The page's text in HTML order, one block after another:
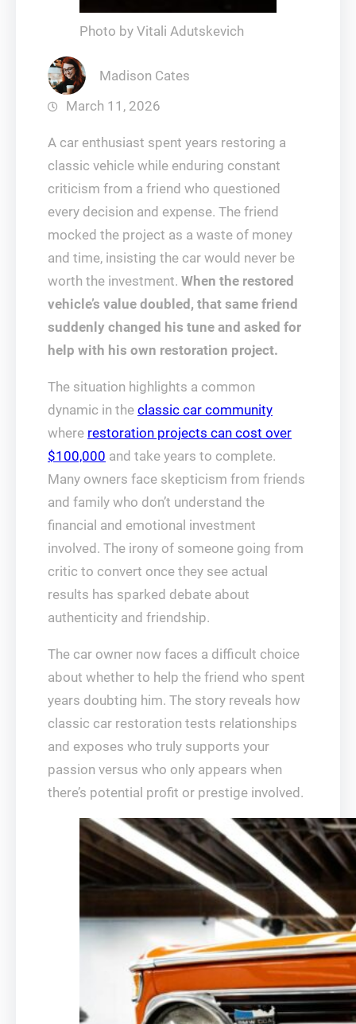
Photo by Vitali Adutskevich
Madison Cates
March 11, 2026
A car enthusiast spent years restoring a
classic vehicle while enduring constant
criticism from a friend who questioned
every decision and expense. The friend
mocked the project as a waste of money
and time, insisting the car would never be
worth the investment. When the restored
vehicle’s value doubled, that same friend
suddenly changed his tune and asked for
help with his own restoration project.
The situation highlights a common
dynamic in the classic car community
where restoration projects can cost over
$100,000 and take years to complete.
Many owners face skepticism from friends
and family who don’t understand the
financial and emotional investment
involved. The irony of someone going from
critic to convert once they see actual
results has sparked debate about
authenticity and friendship.
The car owner now faces a difficult choice
about whether to help the friend who spent
years doubting him. The story reveals how
classic car restoration tests relationships
and exposes who truly supports your
passion versus who only appears when
there’s potential profit or prestige involved.